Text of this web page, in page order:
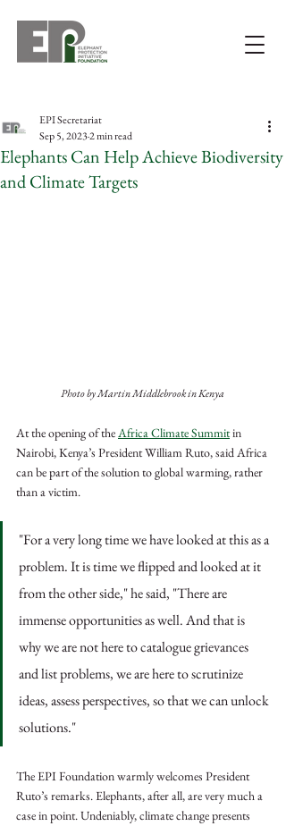
Elephants Can Help Achieve Biodiversity
and Climate Targets
EPI Secretariat
Sep 5, 20232 min read
Photo by Martin Middlebrook in Kenya
At the opening of the Africa Climate Summit in
Nairobi, Kenya’s President William Ruto, said Africa
can be part of the solution to global warming, rather
than a victim.
"For a very long time we have looked at this as a
problem. It is time we flipped and looked at it
from the other side," he said, "There are
immense opportunities as well. And that is
why we are not here to catalogue grievances
and list problems, we are here to scrutinize
ideas, assess perspectives, so that we can unlock
solutions."
The EPI Foundation warmly welcomes President
Ruto’s remarks. Elephants, after all, are very much a
case in point. Undeniably, climate change presents